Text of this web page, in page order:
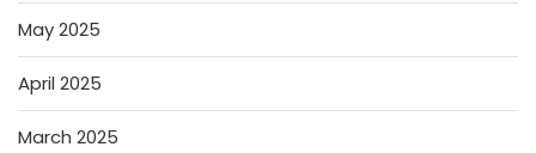
May 2025
April 2025
March 2025